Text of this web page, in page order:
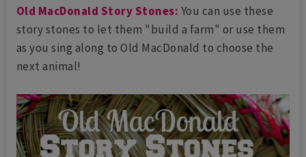
Old MacDonald Story Stones: You can use these
story stones to let them "build a farm" or use them
as you sing along to Old MacDonald to choose the
next animal!